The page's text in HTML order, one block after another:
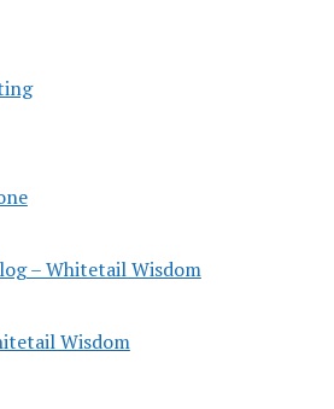
– Whitetail Wisdom
Wisdom